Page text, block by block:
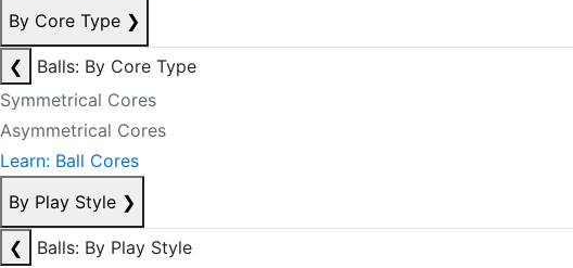
By Core Type ❯
❮
Balls: By Core Type
Symmetrical Cores
Asymmetrical Cores
Learn: Ball Cores
By Play Style ❯
❮
Balls: By Play Style